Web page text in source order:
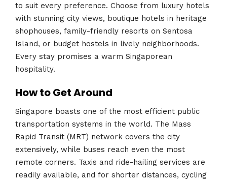
to suit every preference. Choose from luxury hotels
with stunning city views, boutique hotels in heritage
shophouses, family-friendly resorts on Sentosa
Island, or budget hostels in lively neighborhoods.
Every stay promises a warm Singaporean
hospitality.
How to Get Around
Singapore boasts one of the most efficient public
transportation systems in the world. The Mass
Rapid Transit (MRT) network covers the city
extensively, while buses reach even the most
remote corners. Taxis and ride-hailing services are
readily available, and for shorter distances, cycling